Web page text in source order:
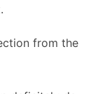
from the